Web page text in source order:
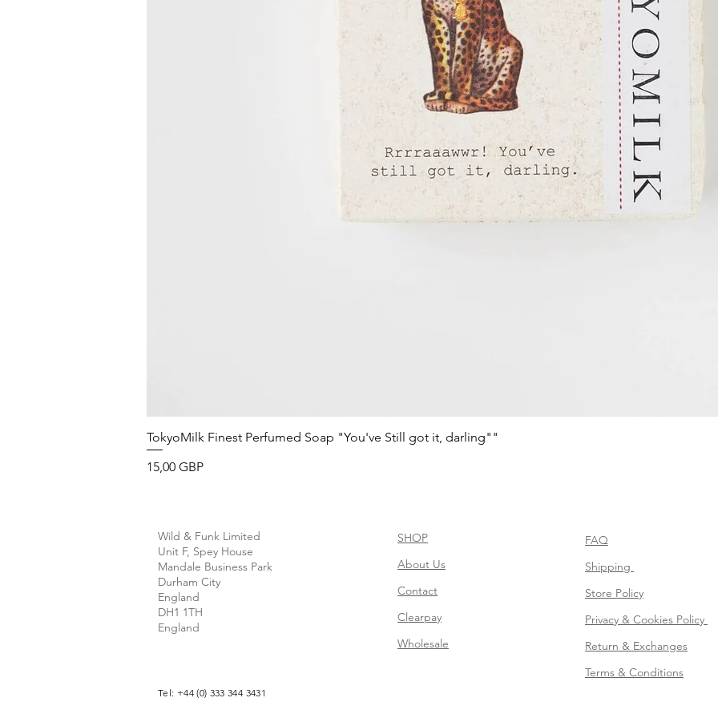
TokyoMilk Finest Perfumed Soap "You've Still got it, darling""
Precio
15,00 GBP
Wild & Funk Limited
Unit F, Spey House
Mandale Business Park
Durham City
England
DH1 1TH
England
Tel: +44 (0) 333 344 3431
SHOP
About Us
Contact
Clearpay
Wholesale
FAQ
Shipping
Store Policy
Privacy & Cookies Policy
Return & Exchanges
Terms & Conditions